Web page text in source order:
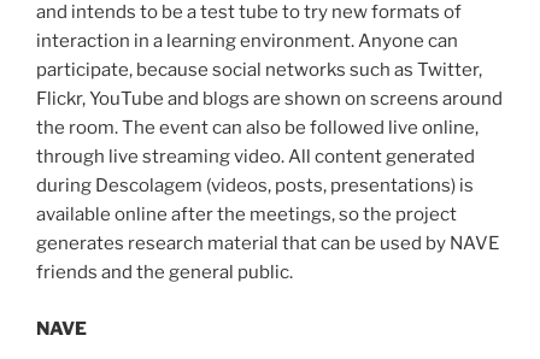
and intends to be a test tube to try new formats of
interaction in a learning environment. Anyone can
participate, because social networks such as Twitter,
Flickr, YouTube and blogs are shown on screens around
the room. The event can also be followed live online,
through live streaming video. All content generated
during Descolagem (videos, posts, presentations) is
available online after the meetings, so the project
generates research material that can be used by NAVE
friends and the general public.
NAVE